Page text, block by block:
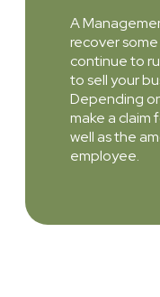
A
recover
continue to
to sell your
Depending
make a claim
well as the
employee.